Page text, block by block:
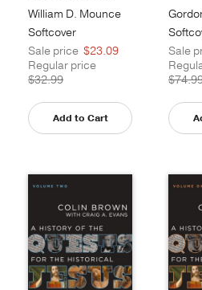
William D. Mounce
Softcover
Sale price $23.09
Regular price
$32.99
Add to Cart
Sale